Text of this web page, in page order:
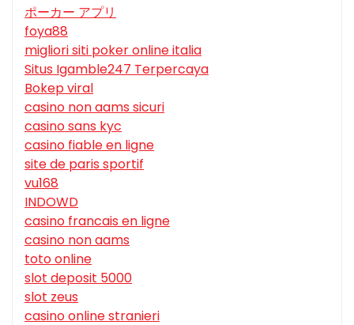
ポーカー アプリ
foya88
migliori siti poker online italia
Situs Igamble247 Terpercaya
Bokep viral
casino non aams sicuri
casino sans kyc
casino fiable en ligne
site de paris sportif
vu168
INDOWD
casino francais en ligne
casino non aams
toto online
slot deposit 5000
slot zeus
casino online stranieri